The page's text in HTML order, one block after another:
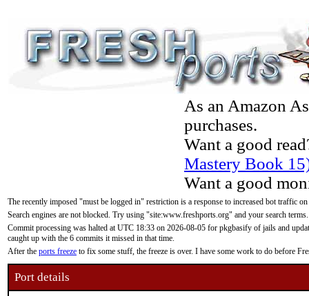
As an Amazon
purchases.
Want a good
Mastery Book
Want a good
The recently imposed "must be logged in" restriction is a response to increased bot traffic
Search engines are not blocked. Try using "site:www.freshports.org" and your search terms.
Commit processing was halted at UTC 18:33 on 2026-08-05 for pkgbasify of jails and
caught up with the 6 commits it missed in that time.
After the ports freeze to fix some stuff, the freeze is over. I have some work to do before
Port details